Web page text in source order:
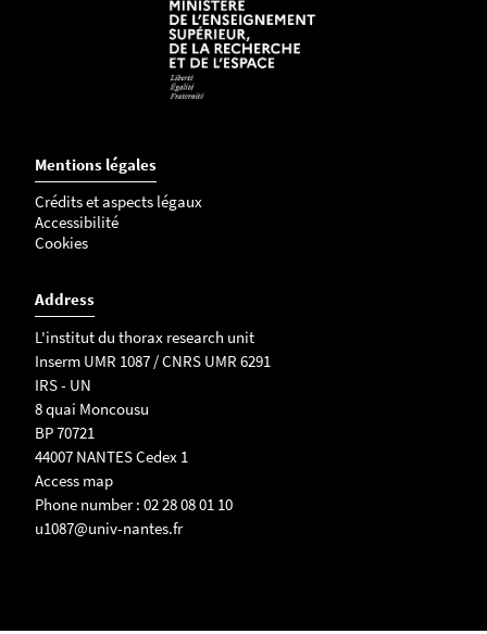
Mentions légales
Crédits et aspects légaux
Accessibilité
Cookies
Address
L'institut du thorax research unit
Inserm UMR 1087 / CNRS UMR 6291
IRS - UN
8 quai Moncousu
BP 70721
44007 NANTES Cedex 1
Access map
Phone number : 02 28 08 01 10
u1087@univ-nantes.fr